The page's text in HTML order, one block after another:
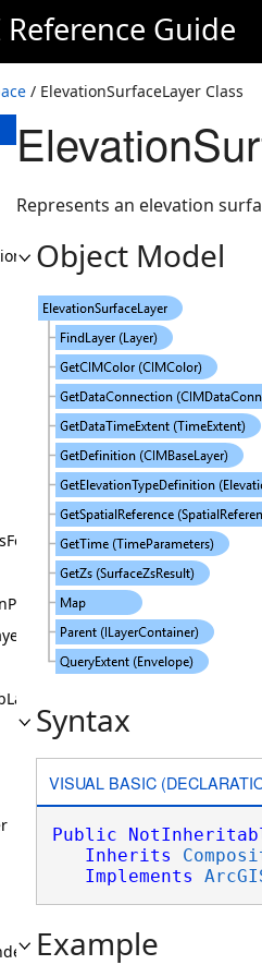
Reference Guide
/ ElevationSurfaceLayer Class
Represents an elevation
Object Model
Syntax
VISUAL BASIC
Public
Inherits
Implements
Example